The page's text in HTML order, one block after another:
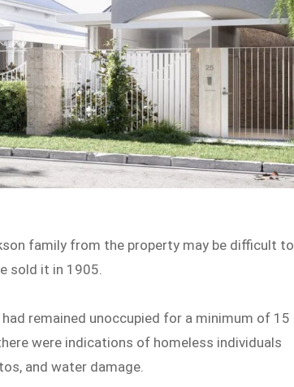
family from the property may be difficult to
sold it in 1905.
remained unoccupied for a minimum of 15
were indications of homeless individuals
and water damage.